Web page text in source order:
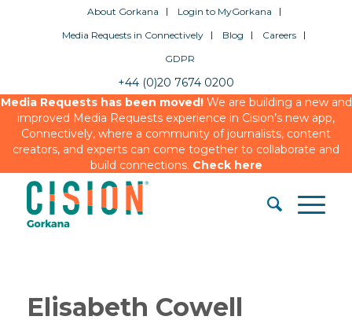
About Gorkana
Login to MyGorkana
Media Requests in Connectively
Blog
Careers
GDPR
+44 (0)20 7674 0200
Media Requests has been moved!We are building a new and
improved Media Requests experience in Cision’s new app,
Connectively, where a community of journalists, content
creators, and experts can come together to collaborate and
build connections. Check here
Elisabeth Cowell